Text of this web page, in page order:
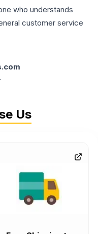
who understands
customer service
Us